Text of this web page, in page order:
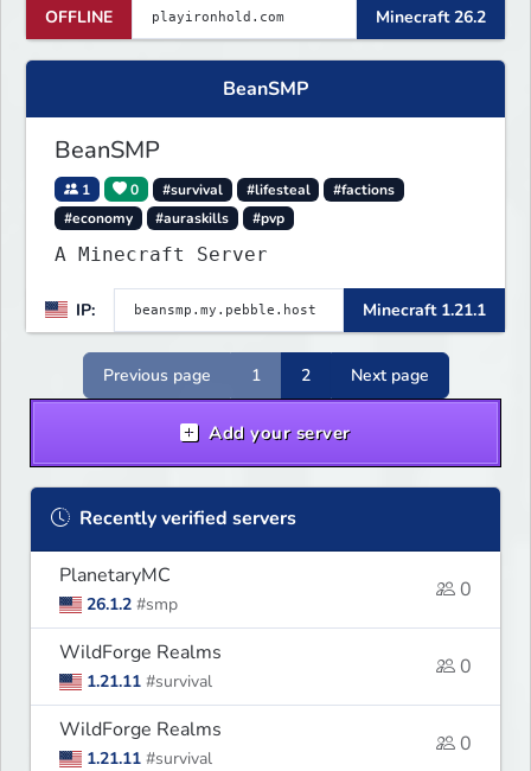
bases with TNT, survive server-wide
PvE boss events, and fight for
control across nonstop PvP. One
small island, no teleports:
OFFLINE Minecraft 26.2
BeanSMP
BeanSMP
1 0 #survival #lifesteal
#factions
#economy
#auraskills #pvp
A Minecraft Server
IP: Minecraft 1.21.1
Previous page 1 2 Next page
Add your server
Recently verified servers
PlanetaryMC
26.1.2 #smp
0
WildForge Realms
1.21.11 #survival
0
WildForge Realms
1.21.11 #survival
0